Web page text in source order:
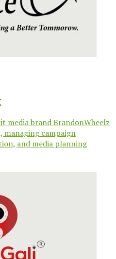
media brand BrandonWheelz
managing campaign
and media planning